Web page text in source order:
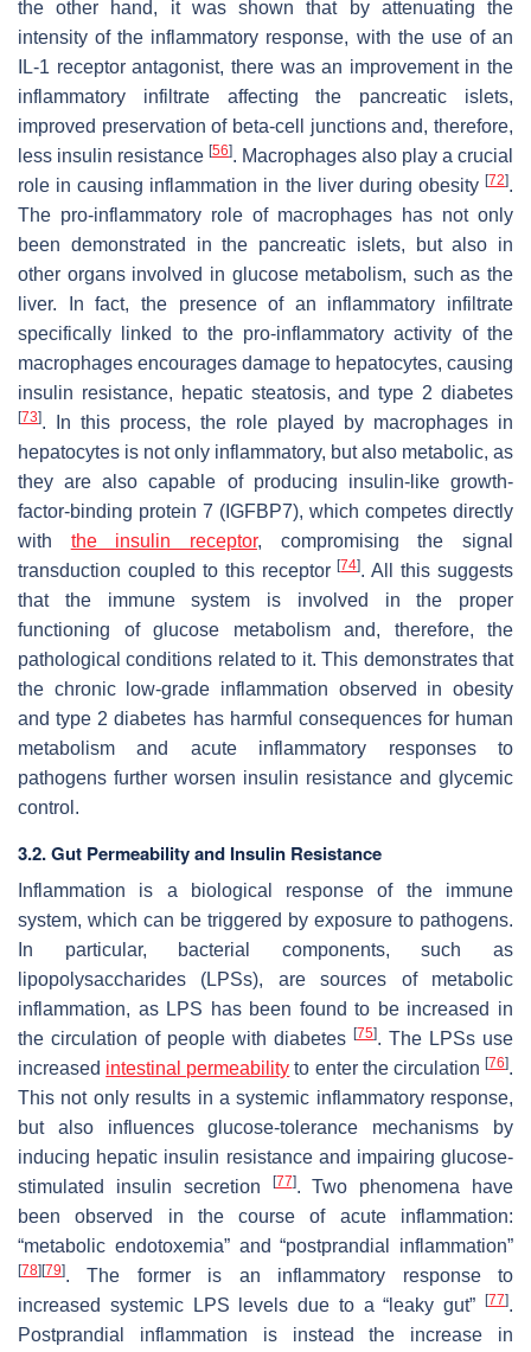
the other hand, it was shown that by attenuating the
intensity of the inflammatory response, with the use of an
IL-1 receptor antagonist, there was an improvement in the
inflammatory infiltrate affecting the pancreatic islets,
improved preservation of beta-cell junctions and, therefore,
less insulin resistance [56]. Macrophages also play a crucial
role in causing inflammation in the liver during obesity [72].
The pro-inflammatory role of macrophages has not only
been demonstrated in the pancreatic islets, but also in
other organs involved in glucose metabolism, such as the
liver. In fact, the presence of an inflammatory infiltrate
specifically linked to the pro-inflammatory activity of the
macrophages encourages damage to hepatocytes, causing
insulin resistance, hepatic steatosis, and type 2 diabetes
[73]. In this process, the role played by macrophages in
hepatocytes is not only inflammatory, but also metabolic, as
they are also capable of producing insulin-like growth-
factor-binding protein 7 (IGFBP7), which competes directly
with the insulin receptor, compromising the signal
transduction coupled to this receptor[74]. All this suggests
that the immune system is involved in the proper
functioning of glucose metabolism and, therefore, the
pathological conditions related to it. This demonstrates that
the chronic low-grade inflammation observed in obesity
and type 2 diabetes has harmful consequences for human
metabolism and acute inflammatory responses to
pathogens further worsen insulin resistance and glycemic
control.
3.2. Gut Permeability and Insulin Resistance
Inflammation is a biological response of the immune
system, which can be triggered by exposure to pathogens.
In particular, bacterial components, such as
lipopolysaccharides (LPSs), are sources of metabolic
inflammation, as LPS has been found to be increased in
the circulation of people with diabetes [75]. The LPSs use
increased intestinal permeability to enter the circulation[76].
This not only results in a systemic inflammatory response,
but also influences glucose-tolerance mechanisms by
inducing hepatic insulin resistance and impairing glucose-
stimulated insulin secretion
[77]. Two phenomena have
been observed in the course of acute inflammation:
“metabolic endotoxemia” and “postprandial inflammation”
[78][79]. The former is an inflammatory response to
increased systemic LPS levels due to a “leaky gut” [77].
Postprandial inflammation is instead the increase in